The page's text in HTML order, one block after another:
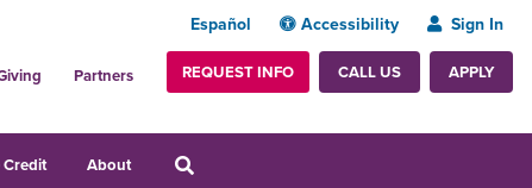
Español Accessibility Sign In
Partners REQUEST INFO CALL US APPLY
About